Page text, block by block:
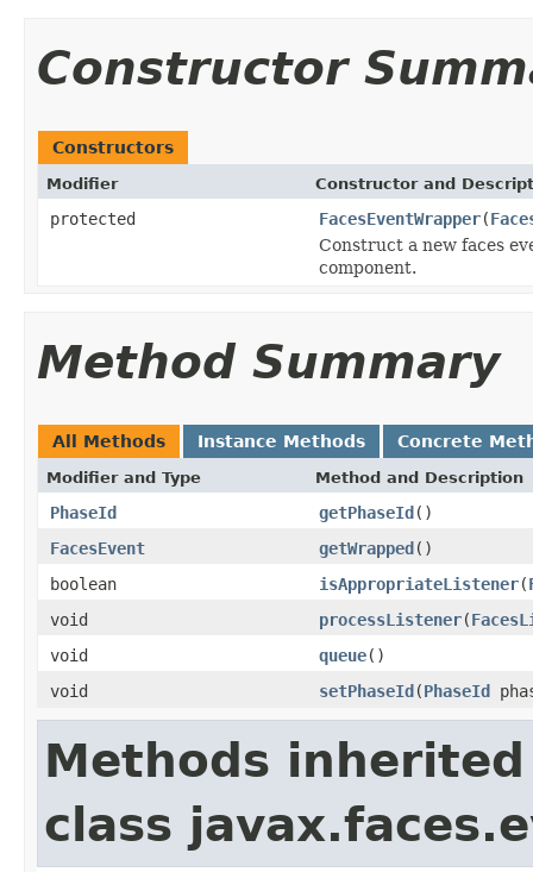
Constructor
Constructors
Modifier Constructor and
protected FacesEventWrapper(
Construct a new faces
component.
Method Summary
All Methods Instance Methods Concrete
Modifier and Type Method and Description
PhaseId getPhaseId()
FacesEvent
getWrapped()
boolean
isAppropriateListener(
void
processListener(
void
queue()
void
setPhaseId(PhaseId
Methods
class